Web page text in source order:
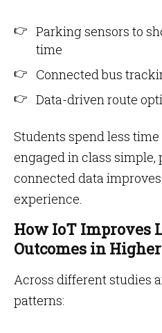
Parking sensors to
time
Connected bus
Data-driven route
Students spend less
engaged in class
connected data
experience.
How IoT Improves
Outcomes in
Across different studies
patterns: